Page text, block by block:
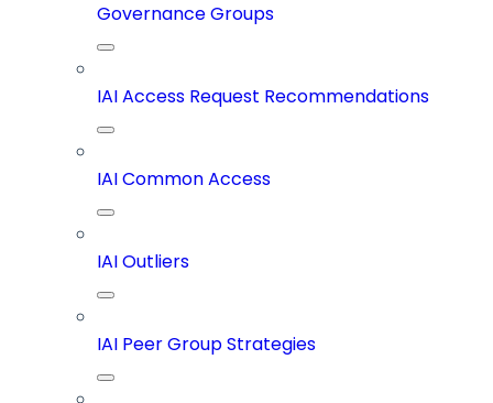
Governance Groups
IAI Access Request Recommendations
IAI Common Access
IAI Outliers
IAI Peer Group Strategies